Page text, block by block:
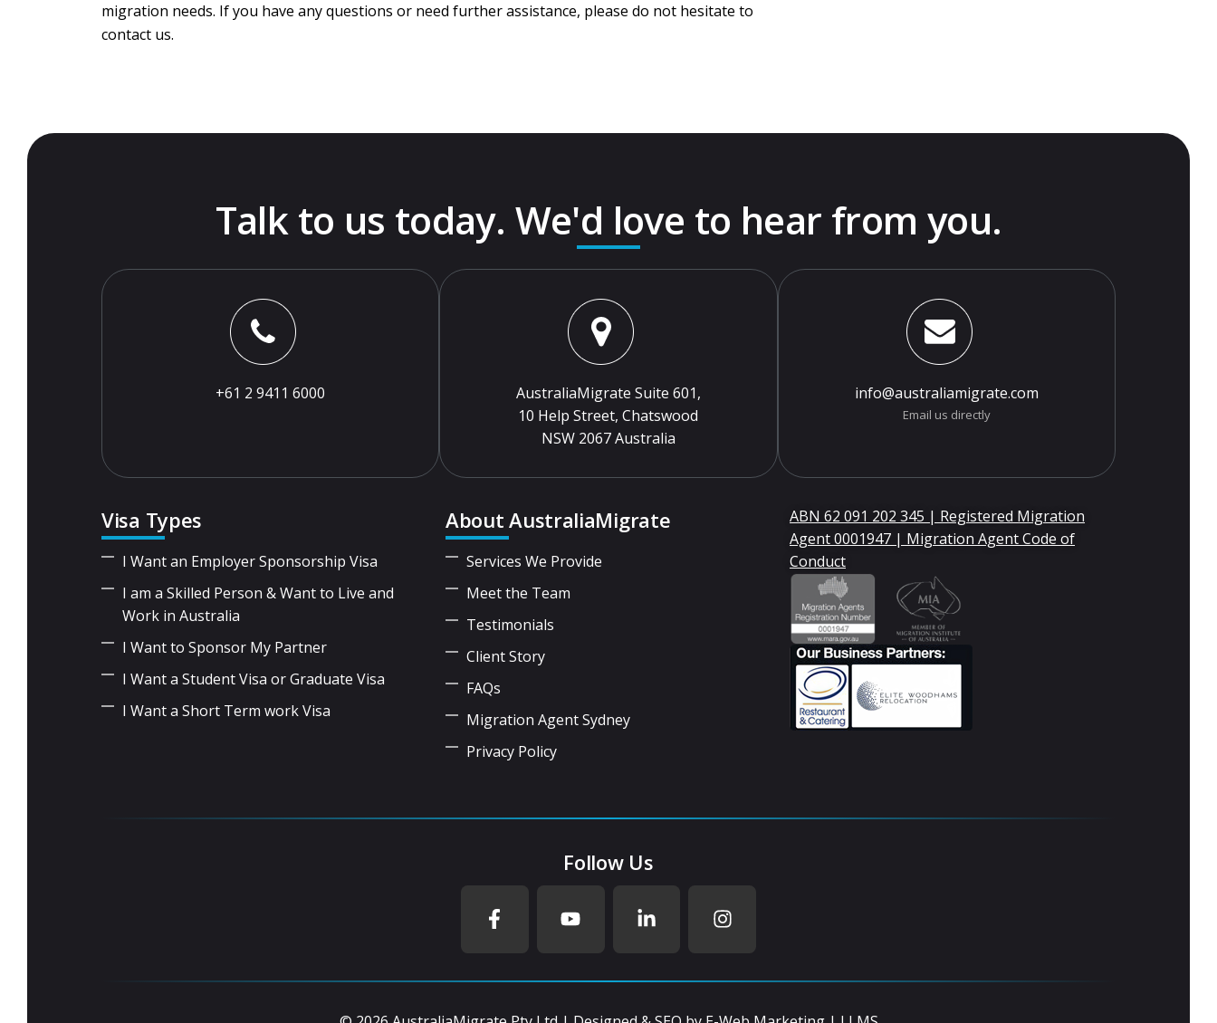
migration needs. If you have any questions or need further assistance, please do not hesitate to
contact us.
Talk to us today. We'd love to hear from you.
+61 2 9411 6000
AustraliaMigrate Suite 601,
10 Help Street, Chatswood
NSW 2067 Australia
info@australiamigrate.com
Email us directly
Visa Types
I Want an Employer Sponsorship Visa
I am a Skilled Person & Want to Live and
Work in Australia
I Want to Sponsor My Partner
I Want a Student Visa or Graduate Visa
I Want a Short Term work Visa
About AustraliaMigrate
Services We Provide
Meet the Team
Testimonials
Client Story
FAQs
Migration Agent Sydney
Privacy Policy
ABN 62 091 202 345 | Registered Migration
Agent 0001947 | Migration Agent Code of
Conduct
Follow Us